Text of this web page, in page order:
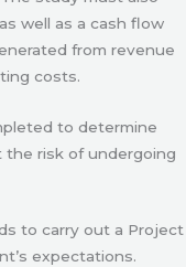
well as a cash flow
from revenue
costs.
to determine
risk of undergoing
to carry out a Project
expectations.